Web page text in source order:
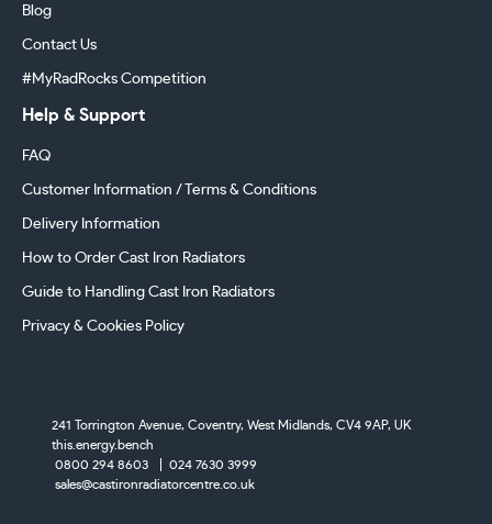
Blog
Contact Us
#MyRadRocks Competition
Help & Support
FAQ
Customer Information / Terms & Conditions
Delivery Information
How to Order Cast Iron Radiators
Guide to Handling Cast Iron Radiators
Privacy & Cookies Policy
241 Torrington Avenue, Coventry,West Midlands, CV4 9AP, UK
this.energy.bench
0800 294 8603
024 7630 3999
sales@castironradiatorcentre.co.uk